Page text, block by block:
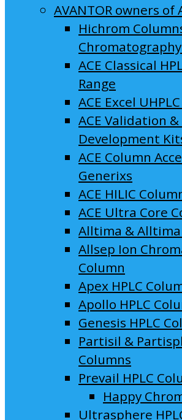
AVANTOR owners of
Hichrom
ACE Classical
Range
ACE Excel
ACE Validation
Development
ACE Column
Generixs
ACE HILIC
ACE Ultra Core
Alltima & Alltima
Allsep Ion
Column
Apex HPLC
Apollo HPLC
Genesis HPLC
Partisil &
Columns
Prevail HPLC
Happy
Ultrasphere